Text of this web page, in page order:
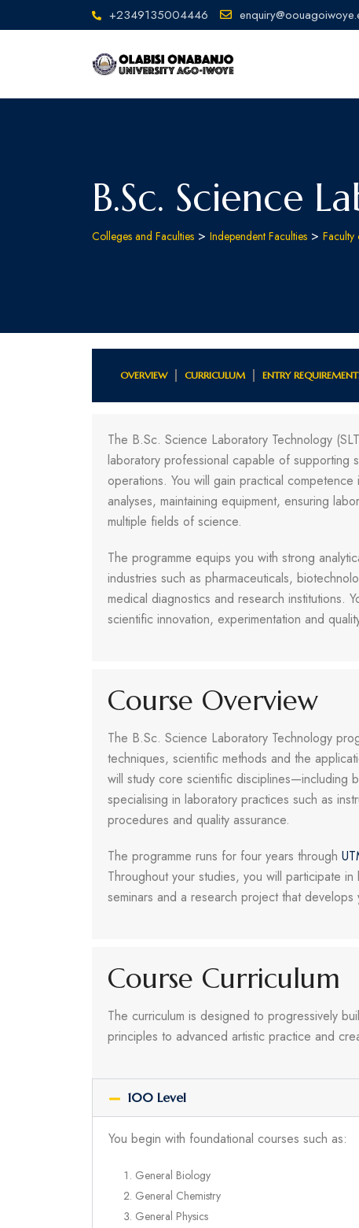
+2349135004446
B.Sc. Science
Colleges and Faculties > Independent Faculties > Faculty
OVERVIEW CURRICULUM ENTRY
The B.Sc. Science Laboratory Technology
laboratory professional capable of supporting
operations. You will gain practical
analyses, maintaining equipment, ensuring
multiple fields of science.
The programme equips you with strong
industries such as pharmaceuticals,
medical diagnostics and research institutions.
scientific innovation, experimentation and
Course Overview
The B.Sc. Science Laboratory Technology
techniques, scientific methods and the
will study core scientific disciplines—including
specialising in laboratory practices such as
procedures and quality assurance.
The programme runs for four years through
Throughout your studies, you will participate
seminars and a research project that
Course Curriculum
The curriculum is designed to progressively
principles to advanced artistic practice and
100 Level
You begin with foundational courses such as:
General Biology
General Chemistry
General Physics